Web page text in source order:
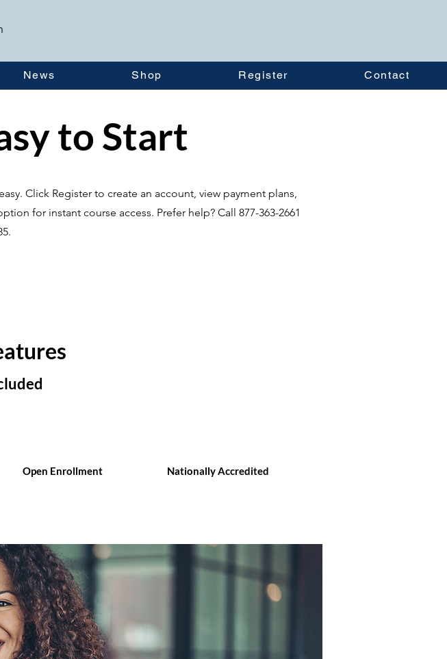
News Shop Register Contact
to Start
Click Register to create an account, view payment plans,
for instant course access. Prefer help? Call 877-363-2661
Nationally Accredited
Open Enrollment